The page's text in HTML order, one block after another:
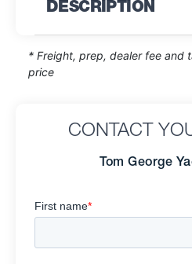
DESCRIPTION
* Freight, prep, dealer fee and
price
CONTACT
Tom George